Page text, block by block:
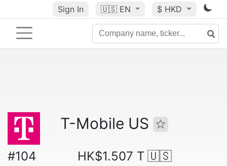
Sign In 🇺🇸 EN $ HKD
T-Mobile US
#104 HK$1.507 T 🇺🇸